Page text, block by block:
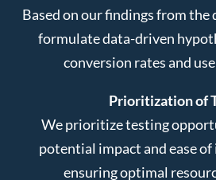
Based on our findings from the
formulate data-driven
conversion rates and
Prioritization of
We prioritize testing
potential impact and ease
ensuring optimal